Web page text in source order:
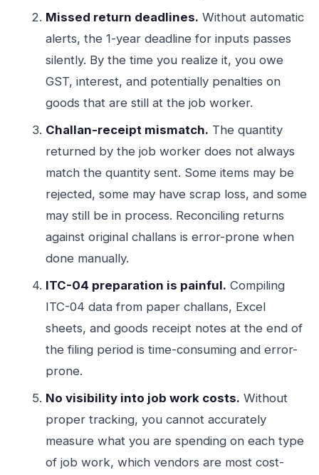
Missed return deadlines. Without automatic
alerts, the 1-year deadline for inputs passes
silently. By the time you realize it, you owe
GST, interest, and potentially penalties on
goods that are still at the job worker.
Challan-receipt mismatch. The quantity
returned by the job worker does not always
match the quantity sent. Some items may be
rejected, some may have scrap loss, and some
may still be in process. Reconciling returns
against original challans is error-prone when
done manually.
ITC-04 preparation is painful. Compiling
ITC-04 data from paper challans, Excel
sheets, and goods receipt notes at the end of
the filing period is time-consuming and error-
prone.
No visibility into job work costs. Without
proper tracking, you cannot accurately
measure what you are spending on each type
of job work, which vendors are most cost-